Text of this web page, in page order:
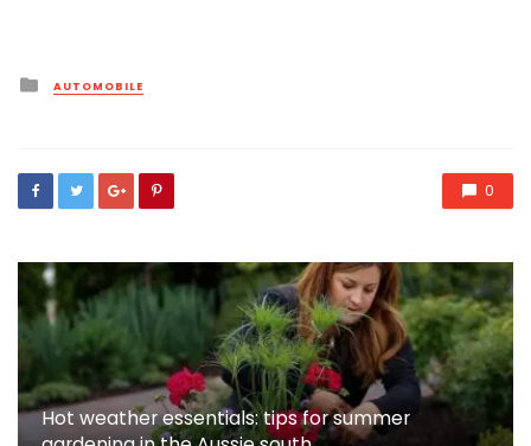
Posted
in
AUTOMOBILE
0
Hot weather essentials: tips for summer